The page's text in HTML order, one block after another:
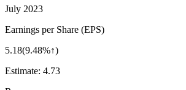
July 2023
Earnings per Share (EPS)
5.18(9.48%↑)
Estimate: 4.73